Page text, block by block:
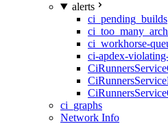
alerts
ci_pending_builds
ci_workhorse-
ci-apdex-
ci_graphs
Network Info